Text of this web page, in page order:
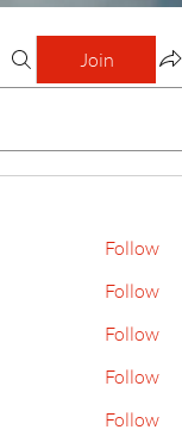
Join
Follow
Follow
Follow
Follow
Follow